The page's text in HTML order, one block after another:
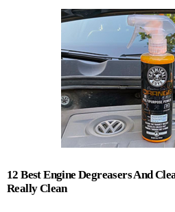
12 Best Engine Degreasers And
Really Clean